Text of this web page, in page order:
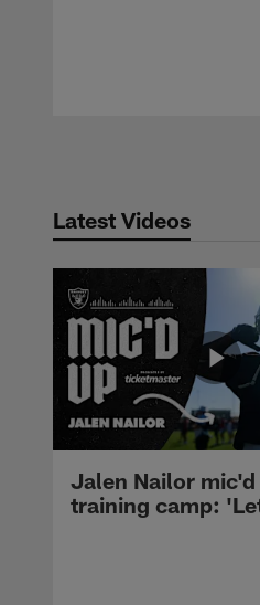
Latest Videos
Jalen Nailor
training camp: